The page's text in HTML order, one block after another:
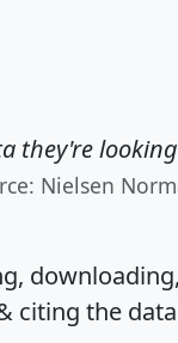
they're
Nielsen
downloading,
citing the